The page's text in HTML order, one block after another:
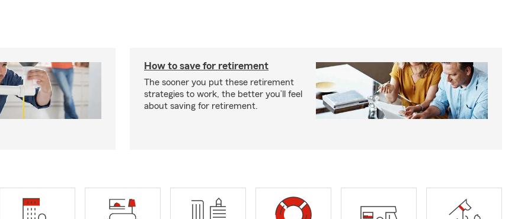
How to save for retirement
The sooner you put these retirement
strategies to work, the better you’ll feel
about saving for retirement.